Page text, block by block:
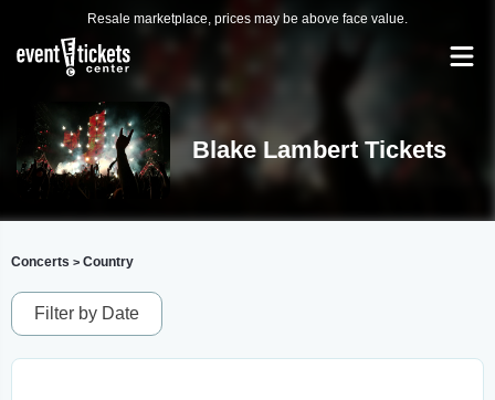
Resale marketplace, prices may be above face value.
Blake Lambert Tickets
Concerts > Country
Filter by Date